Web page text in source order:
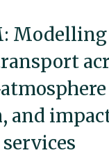
Modelling
and